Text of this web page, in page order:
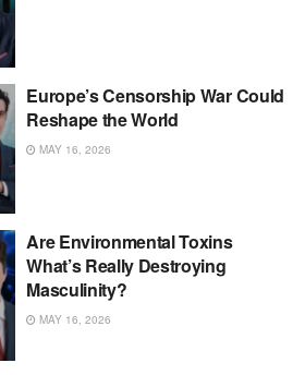
Europe’s Censorship War Could
Reshape the World
MAY 16, 2026
Are Environmental Toxins
What’s Really Destroying
Masculinity?
MAY 16, 2026